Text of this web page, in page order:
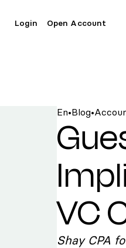
Login Open Account
En•Blog•
VC
Shay CPA